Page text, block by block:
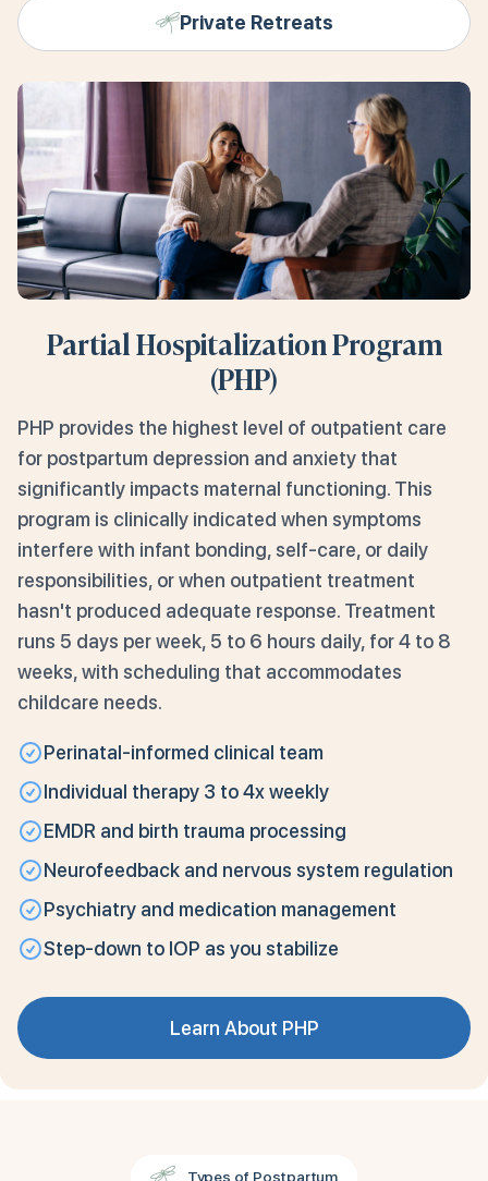
Private Retreats
Partial Hospitalization Program
(PHP)
PHP provides the highest level of outpatient care
for postpartum depression and anxiety that
significantly impacts maternal functioning. This
program is clinically indicated when symptoms
interfere with infant bonding, self-care, or daily
responsibilities, or when outpatient treatment
hasn't produced adequate response. Treatment
runs 5 days per week, 5 to 6 hours daily, for 4 to 8
weeks, with scheduling that accommodates
childcare needs.
Perinatal-informed clinical team
Individual therapy 3 to 4x weekly
EMDR and birth trauma processing
Neurofeedback and nervous system regulation
Psychiatry and medication management
Step-down to IOP as you stabilize
Learn About PHP
Types of Postpartum